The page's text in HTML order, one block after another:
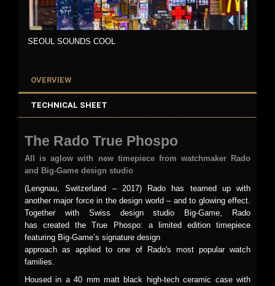
SEOUL SOUNDS COOL
OVERVIEW
TECHNICAL SHEET
The Rado True Phospo
All is aglow with new timepiece from watchmaker Rado
and Big-Game design studio
(Lengnau, Switzerland – 2017) Rado has teamed up with
another major force in the design world – and to glowing effect.
Together with Swiss design studio Big-Game, Rado
has created the True Phospo: a limited edition timepiece
featuring Big-Game’s signature design
approach as applied to one of Rado's most popular watch
families.
Housed in a 40 mm matt black high-tech ceramic case with